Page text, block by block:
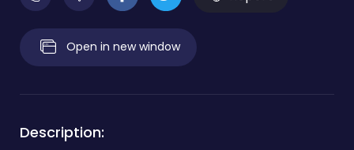
Open in new window
Description: